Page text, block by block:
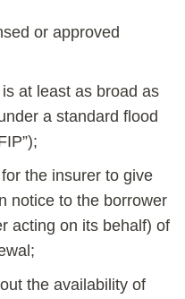
or approved
at least as broad as
a standard flood
the insurer to give
notice to the borrower
acting on its behalf) of
the availability of